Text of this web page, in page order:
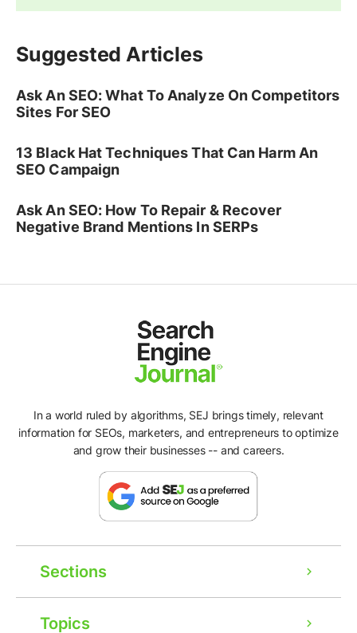
Suggested Articles
Ask An SEO: What To Analyze On Competitors
Sites For SEO
13 Black Hat Techniques That Can Harm An
SEO Campaign
Ask An SEO: How To Repair & Recover
Negative Brand Mentions In SERPs
In a world ruled by algorithms, SEJ brings timely, relevant
information for SEOs, marketers, and entrepreneurs to optimize
and grow their businesses -- and careers.
Sections
Topics